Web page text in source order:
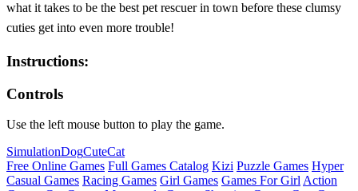
what it takes to be the best pet rescuer in town before these clumsy
cuties get into even more trouble!
Instructions:
Controls
Use the left mouse button to play the game.
SimulationDogCuteCat
Free Online Games Full Games Catalog Kizi Puzzle Games Hyper
Casual Games Racing Games Girl Games Games For Girl Action